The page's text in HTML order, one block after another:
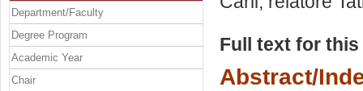
Full text for
Abstract/
Department/Faculty
Degree Program
Academic Year
Chair